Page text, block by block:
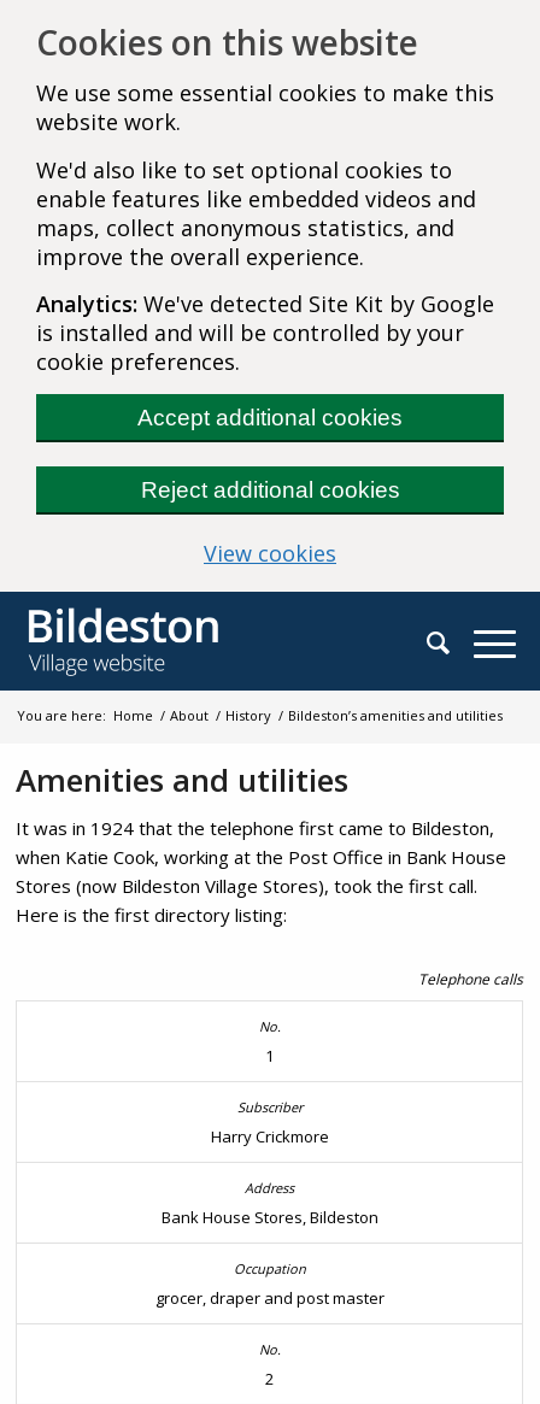
Cookies on this website
We use some essential cookies to make this
website work.
We'd also like to set optional cookies to
enable features like embedded videos and
maps, collect anonymous statistics, and
improve the overall experience.
Analytics: We've detected Site Kit by Google
is installed and will be controlled by your
cookie preferences.
Accept additional cookies
Reject additional cookies
View cookies
You are here: Home / About / History / Bildeston’s amenities and utilities
Amenities and utilities
It was in 1924 that the telephone first came to Bildeston,
when Katie Cook, working at the Post Office in Bank House
Stores (now Bildeston Village Stores), took the first call.
Here is the first directory listing:
Telephone calls
1
Harry Crickmore
Bank House Stores, Bildeston
grocer, draper and post master
2